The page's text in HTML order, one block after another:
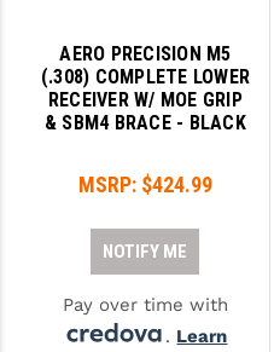
AERO PRECISION M5
(.308) COMPLETE LOWER
RECEIVER W/ MOE GRIP
& SBM4 BRACE - BLACK
MSRP: $424.99
NOTIFY ME
Pay over time with
. Learn